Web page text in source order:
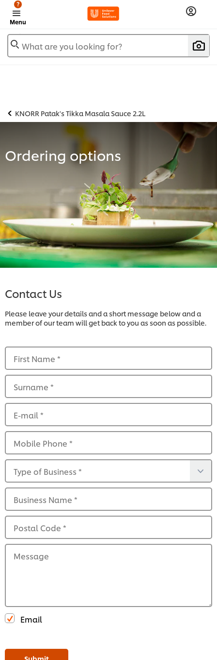
Menu
?
What are you looking for?
KNORR Patak's Tikka Masala Sauce 2.2L
Ordering options
Contact Us
Please leave your details and a short message below and a
member of our team will get back to you as soon as possible.
First Name *
Surname *
E-mail*
Mobile Phone *
Type of Business *
Business Name *
Postal Code *
Message
Email